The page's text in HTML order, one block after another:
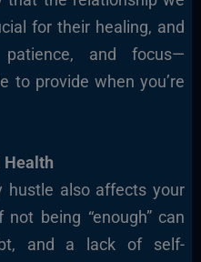
for their healing, and
and focus—
to provide when you’re
Health
hustle also affects your
being “enough” can
and a lack of self-